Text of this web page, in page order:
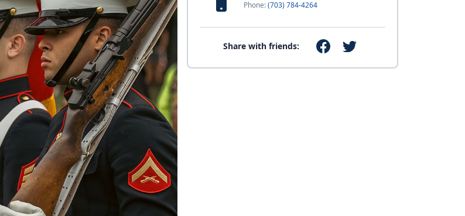
Phone:(703) 784-4264
Share with friends: